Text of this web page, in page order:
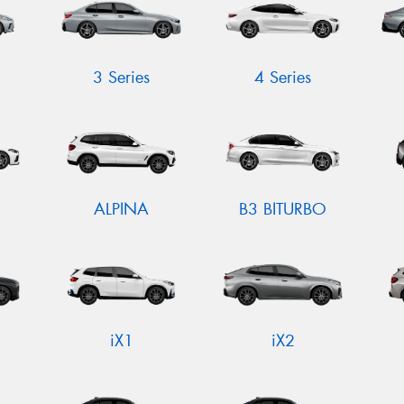
3 Series 4 Series
ALPINA B3 BITURBO
iX1 iX2